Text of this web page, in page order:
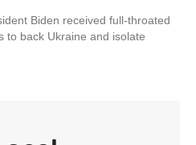
Biden received full-throated
to back Ukraine and isolate